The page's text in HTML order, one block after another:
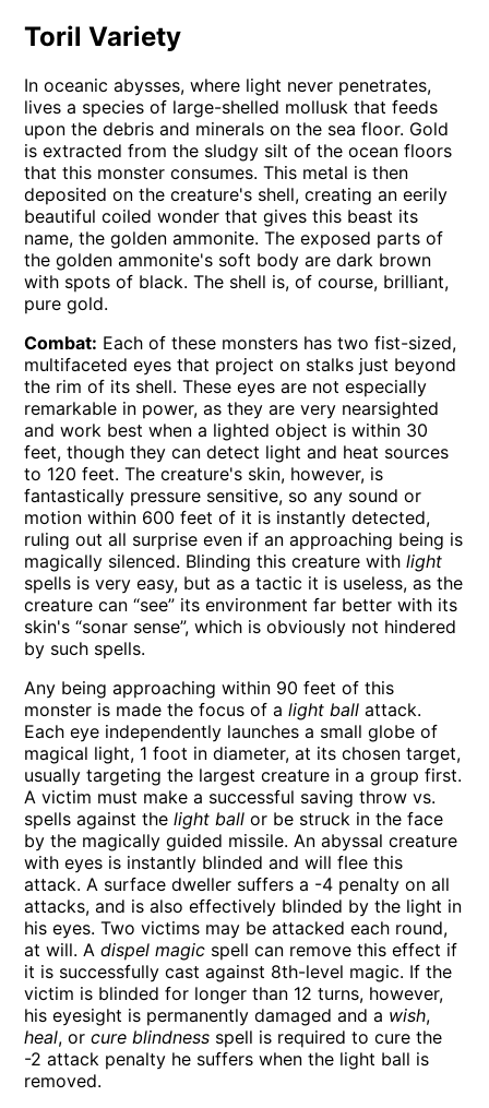
Toril Variety
In oceanic abysses, where light never penetrates,
lives a species of large-shelled mollusk that feeds
upon the debris and minerals on the sea floor. Gold
is extracted from the sludgy silt of the ocean floors
that this monster consumes. This metal is then
deposited on the creature's shell, creating an eerily
beautiful coiled wonder that gives this beast its
name, the golden ammonite. The exposed parts of
the golden ammonite's soft body are dark brown
with spots of black. The shell is, of course, brilliant,
pure gold.
Combat: Each of these monsters has two fist-sized,
multifaceted eyes that project on stalks just beyond
the rim of its shell. These eyes are not especially
remarkable in power, as they are very nearsighted
and work best when a lighted object is within 30
feet, though they can detect light and heat sources
to 120 feet. The creature's skin, however, is
fantastically pressure sensitive, so any sound or
motion within 600 feet of it is instantly detected,
ruling out all surprise even if an approaching being is
magically silenced. Blinding this creature withlight
spells is very easy, but as a tactic it is useless, as the
creature can “see” its environment far better with its
skin's “sonar sense”, which is obviously not hindered
by such spells.
Any being approaching within 90 feet of this
monster is made the focus of alight ball attack.
Each eye independently launches a small globe of
magical light, 1 foot in diameter, at its chosen target,
usually targeting the largest creature in a group first.
A victim must make a successful saving throw vs.
spells against thelight ball or be struck in the face
by the magically guided missile. An abyssal creature
with eyes is instantly blinded and will flee this
attack. A surface dweller suffers a -4 penalty on all
attacks, and is also effectively blinded by the light in
his eyes. Two victims may be attacked each round,
at will. Adispel magic spell can remove this effect if
it is successfully cast against 8th-level magic. If the
victim is blinded for longer than 12 turns, however,
his eyesight is permanently damaged and a wish,
heal, orcure blindness spell is required to cure the
-2 attack penalty he suffers when the light ball is
removed.